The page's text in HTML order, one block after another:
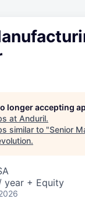
longer accepting
at Anduril.
similar to "Senior
.
year + Equity